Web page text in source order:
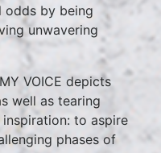
odds by being
unwavering
VOICE depicts
well as tearing
to aspire
phases of